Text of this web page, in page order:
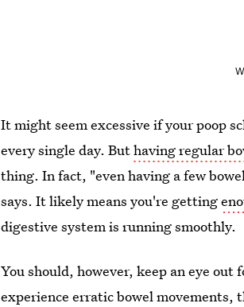
It might seem excessive if your poop
every single day. Buthaving regular
thing. In fact, "even having a few
says. It likely means you're getting
digestive system is running smoothly.
You should, however, keep an eye out
experience erratic bowel movements,